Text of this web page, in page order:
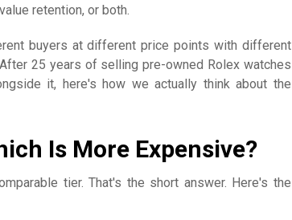
retention, or both.
buyers at different price points with different
25 years of selling pre-owned Rolex watches
it, here's how we actually think about the
Is More Expensive?
tier. That's the short answer. Here's the